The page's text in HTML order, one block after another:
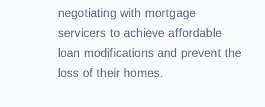
negotiating with mortgage
servicers to achieve affordable
loan modifications and prevent the
loss of their homes.